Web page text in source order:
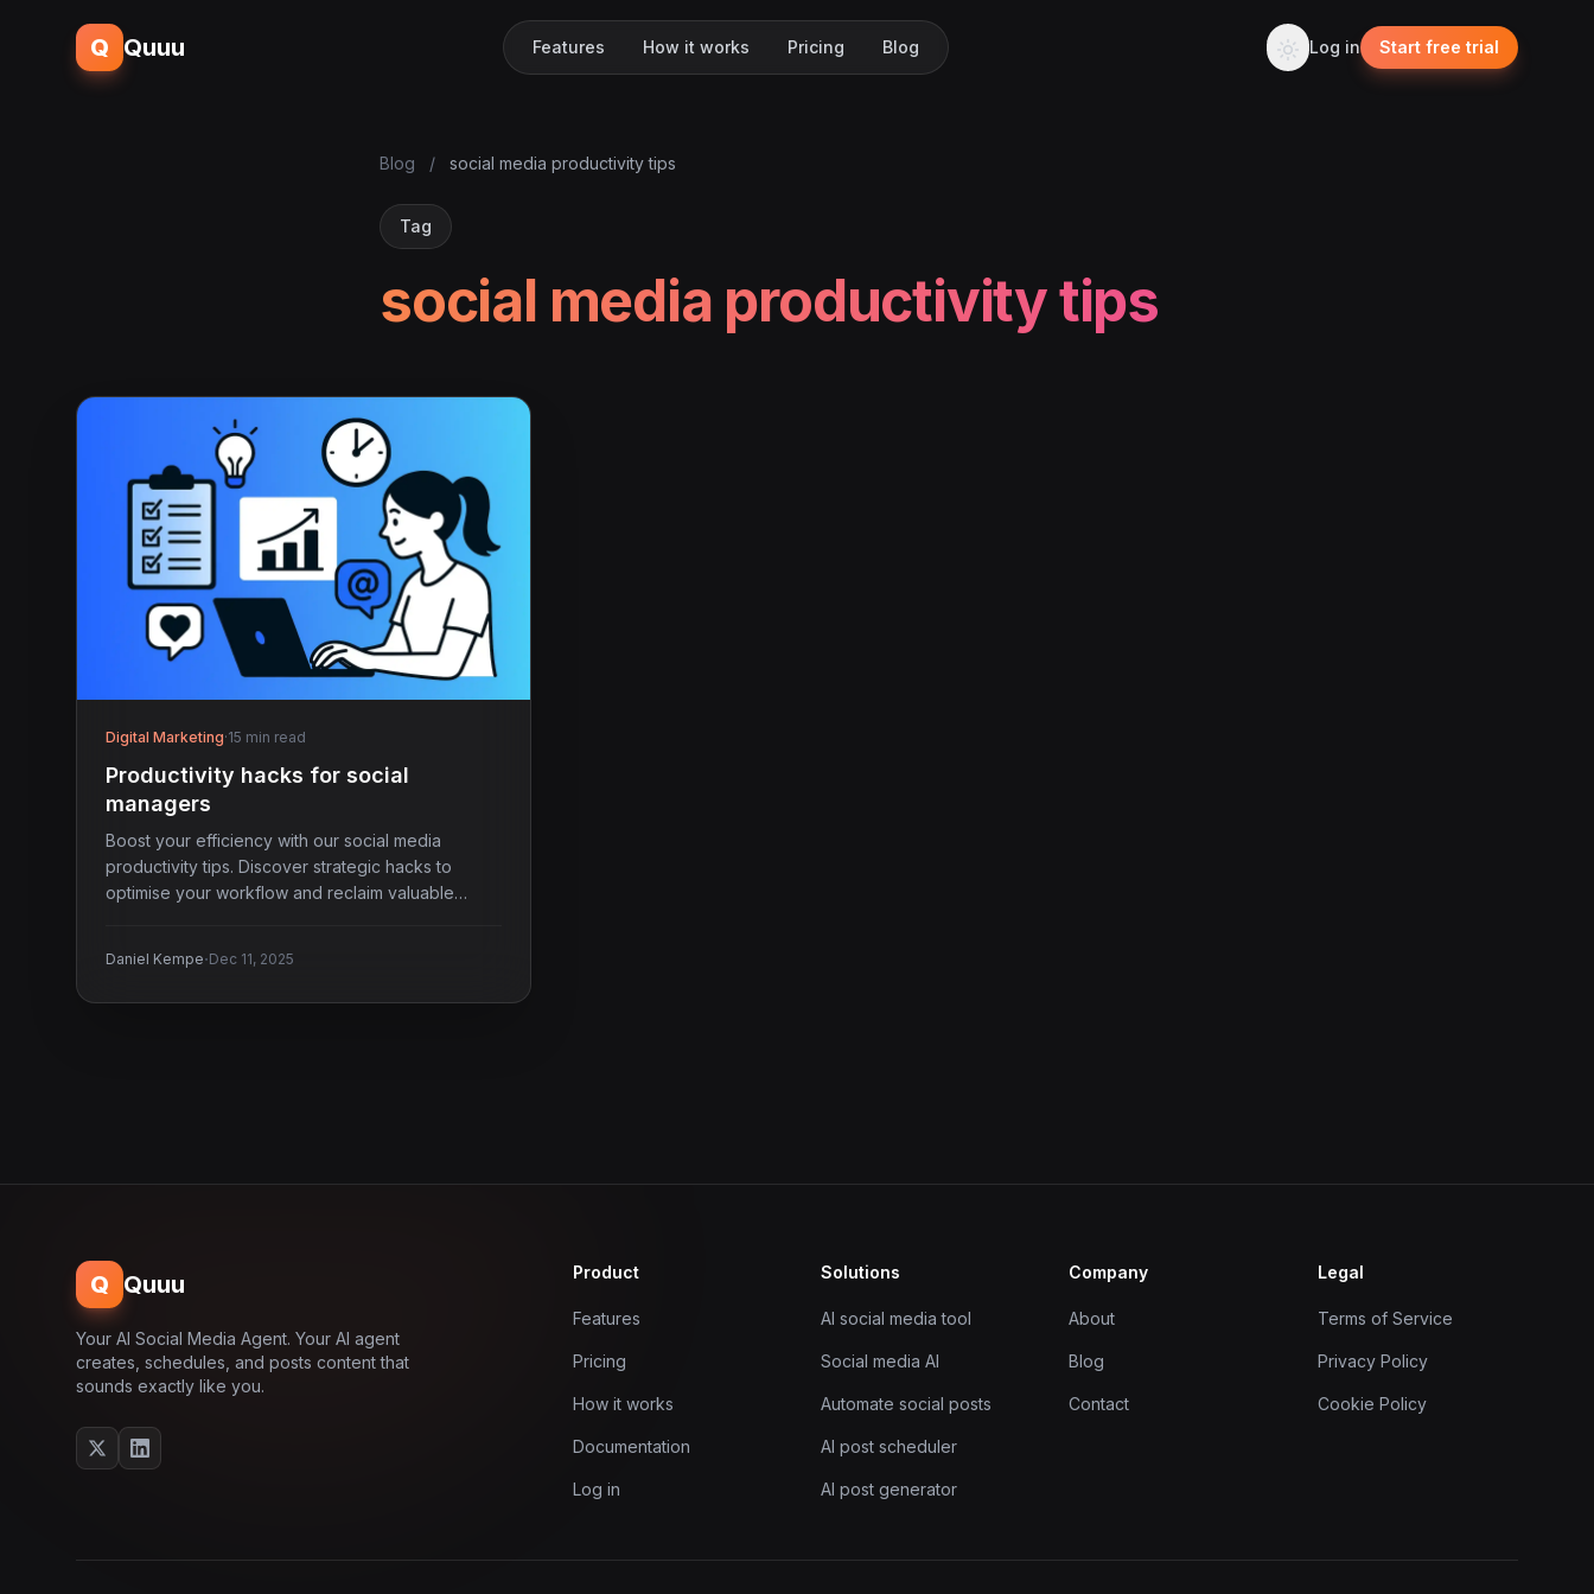
Q Quuu Features How it works Pricing Blog Log in Start free trial
Blog / social media productivity tips
Tag
social media productivity tips
Digital Marketing·15 min read
Productivity hacks for social
managers
Boost your efficiency with our social media
productivity tips. Discover strategic hacks to
optimise your workflow and reclaim valuable
Daniel Kempe·Dec 11, 2025
Q Quuu
Your AI Social Media Agent. Your AI agent
creates, schedules, and posts content that
sounds exactly like you.
Product
Features
Pricing
How it works
Documentation
Log in
Solutions
AI social media tool
Social media AI
Automate social posts
AI post scheduler
AI post generator
Company
About
Blog
Contact
Legal
Terms of Service
Privacy Policy
Cookie Policy